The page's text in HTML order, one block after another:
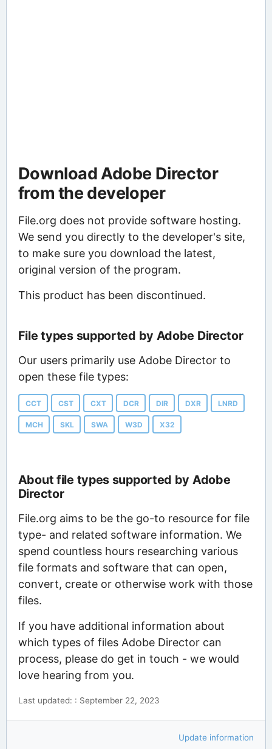
Download Adobe Director
from the developer
File.org does not provide software hosting.
We send you directly to the developer's site,
to make sure you download the latest,
original version of the program.
This product has been discontinued.
File types supported by Adobe Director
Our users primarily use Adobe Director to
open these file types:
CCT CST CXT DCR DIR DXR LNRD
MCH SKL SWA W3D X32
About file types supported by Adobe
Director
File.org aims to be the go-to resource for file
type- and related software information. We
spend countless hours researching various
file formats and software that can open,
convert, create or otherwise work with those
files.
If you have additional information about
which types of files Adobe Director can
process, please do get in touch - we would
love hearing from you.
Last updated: : September 22, 2023
Update information